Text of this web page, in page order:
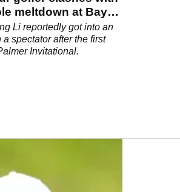
meltdown at Bay
Li reportedly got into an
spectator after the first
Invitational.